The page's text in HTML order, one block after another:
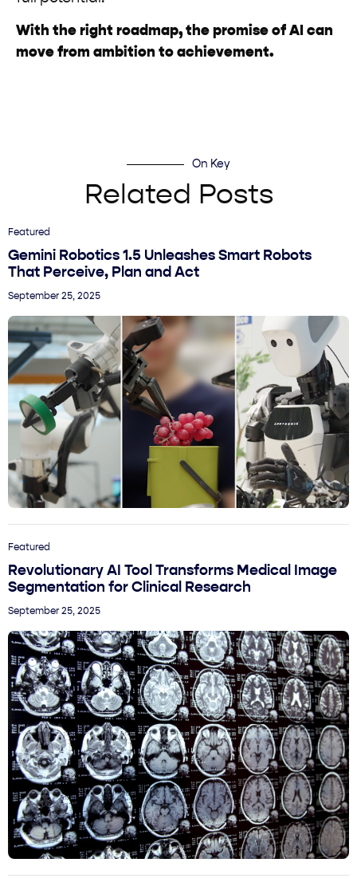
With the right roadmap, the promise of AI can
move from ambition to achievement.
On Key
Related Posts
Featured
Gemini Robotics 1.5 Unleashes Smart Robots
That Perceive, Plan and Act
September 25, 2025
Featured
Revolutionary AI Tool Transforms Medical Image
Segmentation for Clinical Research
September 25, 2025